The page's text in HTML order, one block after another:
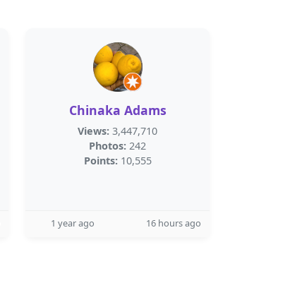
Chinaka Adams
Views: 3,447,710
Photos: 242
Points: 10,555
1 year ago 16 hours ago